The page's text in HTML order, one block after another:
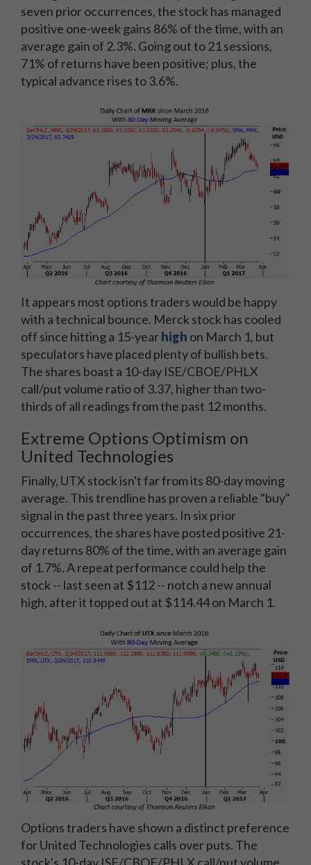
seven prior occurrences, the stock has managed
positive one-week gains 86% of the time, with an
average gain of 2.3%. Going out to 21 sessions,
71% of returns have been positive; plus, the
typical advance rises to 3.6%.
It appears most options traders would be happy
with a technical bounce. Merck stock has cooled
off since hitting a 15-yearhigh on March 1, but
speculators have placed plenty of bullish bets.
The shares boast a 10-day ISE/CBOE/PHLX
call/put volume ratio of 3.37, higher than two-
thirds of all readings from the past 12 months.
Extreme Options Optimism on
United Technologies
Finally, UTX stock isn't far from its 80-day moving
average. This trendline has proven a reliable "buy"
signal in the past three years. In six prior
occurrences, the shares have posted positive 21-
day returns 80% of the time, with an average gain
of 1.7%. A repeat performance could help the
stock -- last seen at $112 -- notch a new annual
high, after it topped out at $114.44 on March 1.
Options traders have shown a distinct preference
for United Technologies calls over puts. The